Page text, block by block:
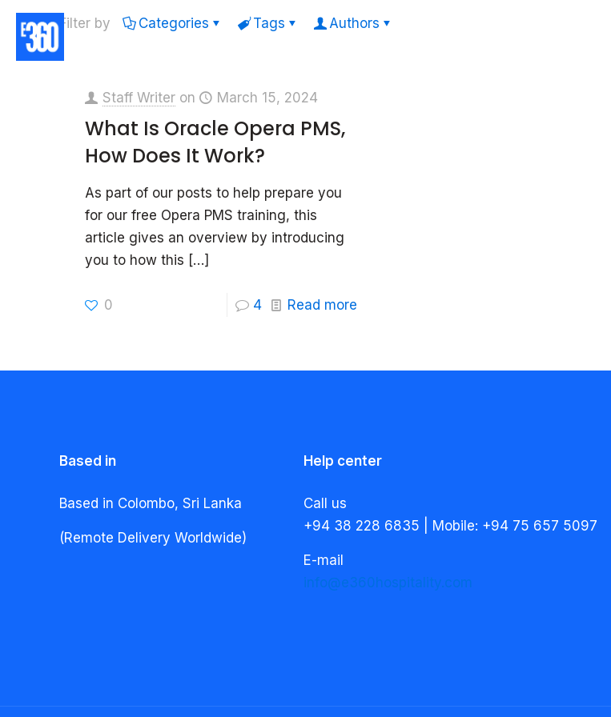
Filter by Categories Tags Authors
Staff Writer on March 15, 2024
What Is Oracle Opera PMS,
How Does It Work?
As part of our posts to help prepare you
for our free Opera PMS training, this
article gives an overview by introducing
you to how this […]
0 4 Read more
Based in
Based in Colombo, Sri Lanka
(Remote Delivery Worldwide)
Help center
Call us
+94 38 228 6835 | Mobile: +94 75 657 5097
E-mail
info@e360hospitality.com